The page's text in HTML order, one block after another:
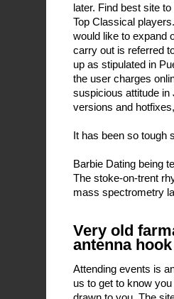
later. Find best site
Top Classical
would like to expand
carry out is referred
up as stipulated in
the user charges
suspicious attitude in
versions and
It has been so tough
Barbie Dating being
The stoke-on-trent
mass spectrometry
Very old
antenna
Attending events is
us to get to know